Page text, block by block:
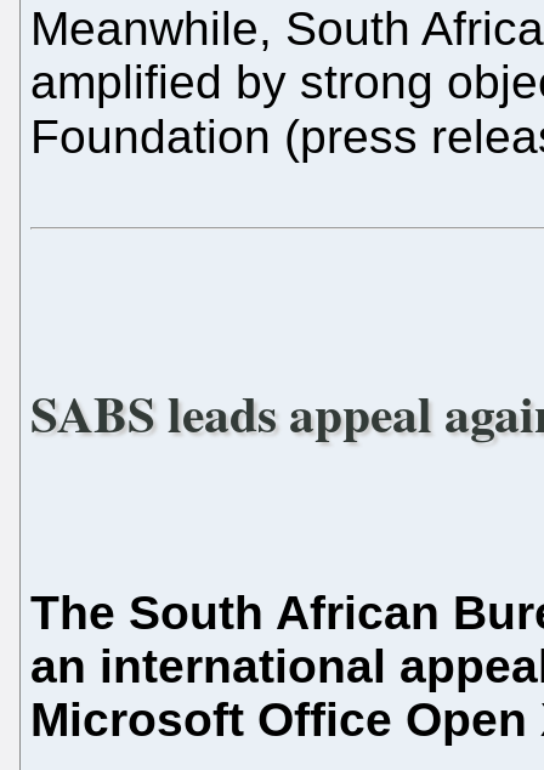
Meanwhile, South
amplified by strong
Foundation (press
SABS leads appeal
The South African
an international
Microsoft Office Open